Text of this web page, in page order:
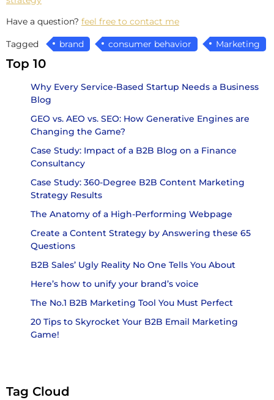
Have a question? feel free to contact me
Tagged brand consumer behavior Marketing
Top 10
Why Every Service-Based Startup Needs a Business
Blog
GEO vs. AEO vs. SEO: How Generative Engines are
Changing the Game?
Case Study: Impact of a B2B Blog on a Finance
Consultancy
Case Study: 360-Degree B2B Content Marketing
Strategy Results
The Anatomy of a High-Performing Webpage
Create a Content Strategy by Answering these 65
Questions
B2B Sales’ Ugly Reality No One Tells You About
Here’s how to unify your brand’s voice
The No.1 B2B Marketing Tool You Must Perfect
20 Tips to Skyrocket Your B2B Email Marketing
Game!
Tag Cloud